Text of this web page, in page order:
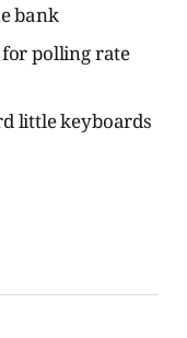
bank
polling rate
little keyboards